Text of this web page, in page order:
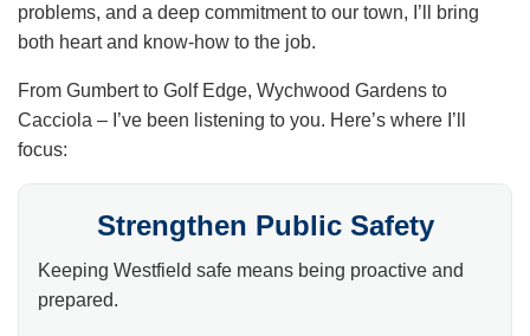
problems, and a deep commitment to our town, I’ll bring
both heart and know-how to the job.
From Gumbert to Golf Edge, Wychwood Gardens to
Cacciola – I’ve been listening to you. Here’s where I’ll
focus:
Strengthen Public Safety
Keeping Westfield safe means being proactive and
prepared.